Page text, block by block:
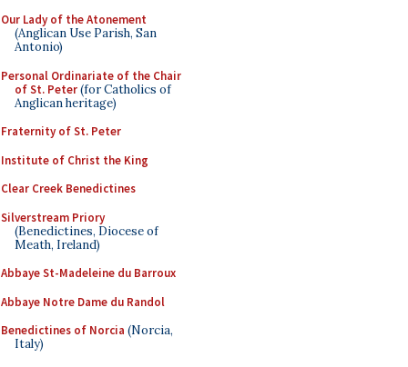
Our Lady of the Atonement
(Anglican Use Parish, San
Antonio)
Personal Ordinariate of the Chair
of St. Peter(for Catholics of
Anglican heritage)
Fraternity of St. Peter
Institute of Christ the King
Clear Creek Benedictines
Silverstream Priory
(Benedictines, Diocese of
Meath, Ireland)
Abbaye St-Madeleine du Barroux
Abbaye Notre Dame du Randol
Benedictines of Norcia (Norcia,
Italy)